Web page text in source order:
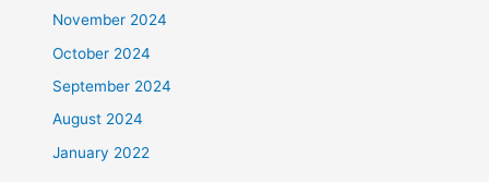
November 2024
October 2024
September 2024
August 2024
January 2022